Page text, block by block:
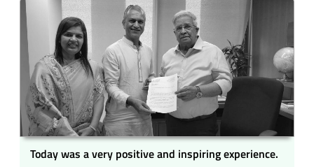
inspiring
meeting.”
Today was a very positive and inspiring experience.